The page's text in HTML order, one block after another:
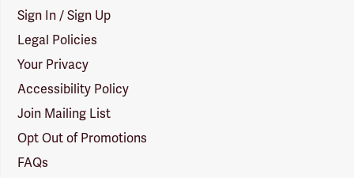
Sign In / Sign Up
Legal Policies
Your Privacy
Accessibility Policy
Join Mailing List
Opt Out of Promotions
FAQs